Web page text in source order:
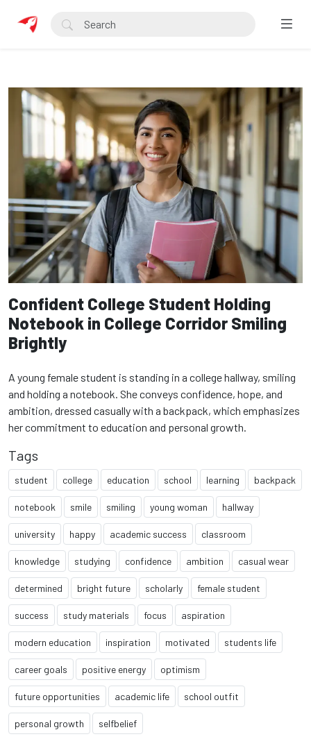
Confident College Student Holding
Notebook in College Corridor Smiling
Brightly
A young female student is standing in a college hallway, smiling
and holding a notebook. She conveys confidence, hope, and
ambition, dressed casually with a backpack, which emphasizes
her commitment to education and personal growth.
Tags
student college education school learning backpack
notebook smile smiling young woman hallway
university happy academic success classroom
knowledge studying confidence ambition casual wear
determined bright future scholarly female student
success study materials focus aspiration
modern education inspiration motivated students life
career goals positive energy optimism
future opportunities academic life school outfit
personal growth selfbelief